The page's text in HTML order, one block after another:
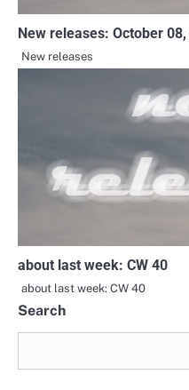
New releases: October
New releases
about last week: CW 40
about last week: CW 40
Search